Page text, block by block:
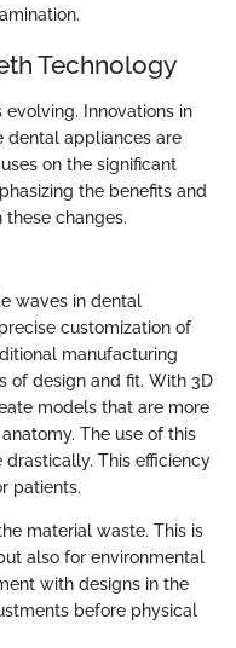
Technology
Innovations in
dental appliances are
on the significant
the benefits and
changes.
waves in dental
customization of
manufacturing
of design and fit. With 3D
models that are more
The use of this
This efficiency
patients.
material waste. This is
also for environmental
with designs in the
before physical